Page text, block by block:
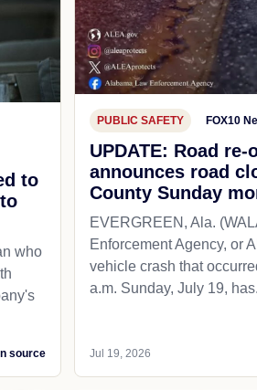
to
who
source
PUBLIC SAFETY FOX10
UPDATE: Road re-
announces road
County Sunday
EVERGREEN, Ala.
Enforcement Agency, or
vehicle crash that
a.m. Sunday, July 19,
Jul 19, 2026